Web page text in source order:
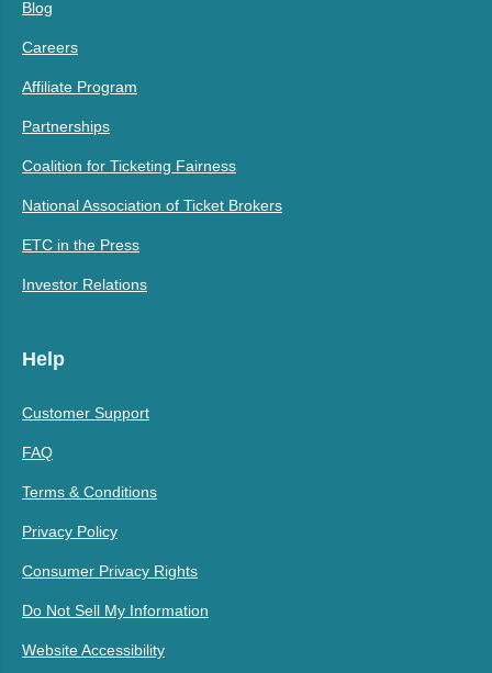
Blog
Careers
Affiliate Program
Partnerships
Coalition for Ticketing Fairness
National Association of Ticket Brokers
ETC in the Press
Investor Relations
Help
Customer Support
FAQ
Terms & Conditions
Privacy Policy
Consumer Privacy Rights
Do Not Sell My Information
Website Accessibility